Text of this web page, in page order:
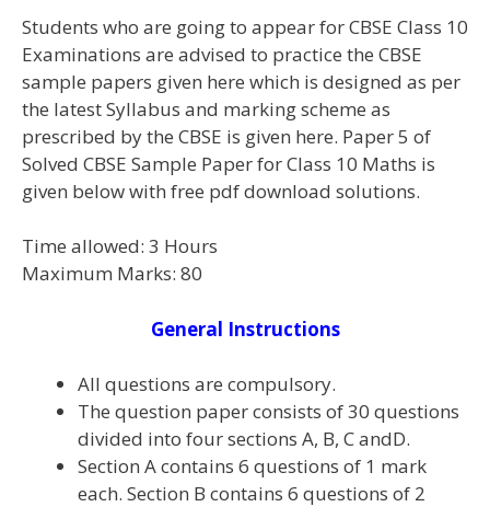
Students who are going to appear for CBSE Class 10
Examinations are advised to practice the CBSE
sample papers given here which is designed as per
the latest Syllabus and marking scheme as
prescribed by the CBSE is given here. Paper 5 of
Solved CBSE Sample Paper for Class 10 Maths is
given below with free pdf download solutions.
Time allowed: 3 Hours
Maximum Marks: 80
General Instructions
All questions are compulsory.
The question paper consists of 30 questions
divided into four sections A, B, C andD.
Section A contains 6 questions of 1 mark
each. Section B contains 6 questions of 2